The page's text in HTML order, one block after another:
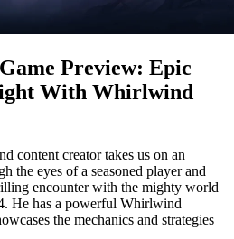
Preview: Epic
With Whirlwind
content creator takes us on an
the eyes of a seasoned player and
encounter with the mighty world
He has a powerful Whirlwind
the mechanics and strategies